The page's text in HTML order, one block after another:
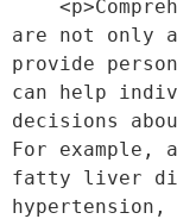
are not only
provide
can help
decisions
For example,
fatty liver